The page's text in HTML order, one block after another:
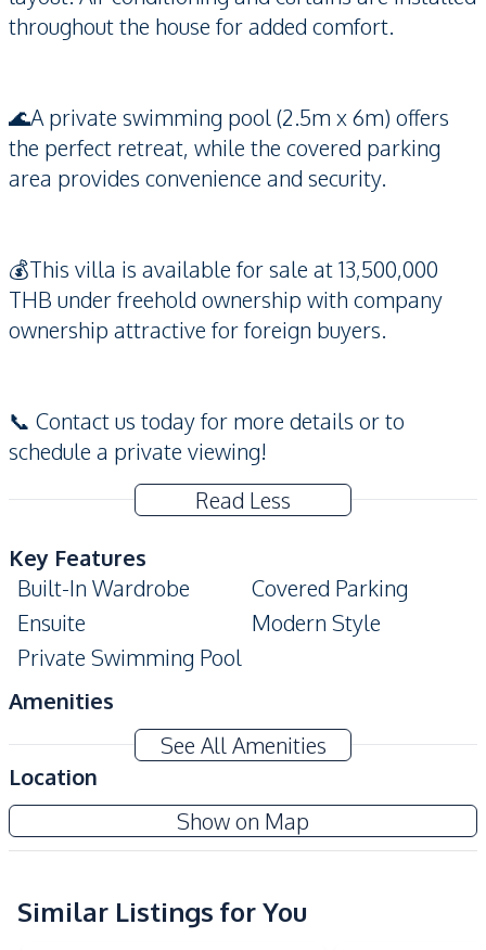
throughout the house for added comfort.
🌊A private swimming pool (2.5m x 6m) offers
the perfect retreat, while the covered parking
area provides convenience and security.
💰This villa is available for sale at 13,500,000
THB under freehold ownership with company
ownership attractive for foreign buyers.
📞 Contact us today for more details or to
schedule a private viewing!
Read Less
Key Features
Built-In Wardrobe
Covered Parking
Ensuite
Modern Style
Private Swimming Pool
Amenities
Air Conditioner
TV
Electricity
Water Pump
Water
Water Tank
Sofa
Bar Counter
Electric Stoves
See All Amenities
Location
Show on Map
Pattaya Lagoon
Project
Similar Listings for You